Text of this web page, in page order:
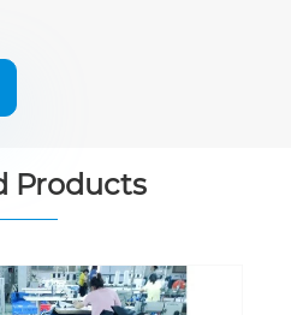
Products